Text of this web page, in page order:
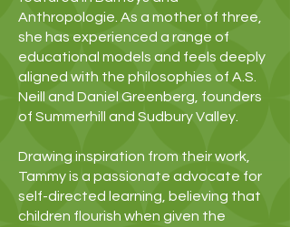
Anthropologie. As a mother of three,
she has experienced a range of
educational models and feels deeply
aligned with the philosophies of A.S.
Neill and Daniel Greenberg, founders
of Summerhill and Sudbury Valley.
Drawing inspiration from their work,
Tammy is a passionate advocate for
self-directed learning, believing that
children flourish when given the